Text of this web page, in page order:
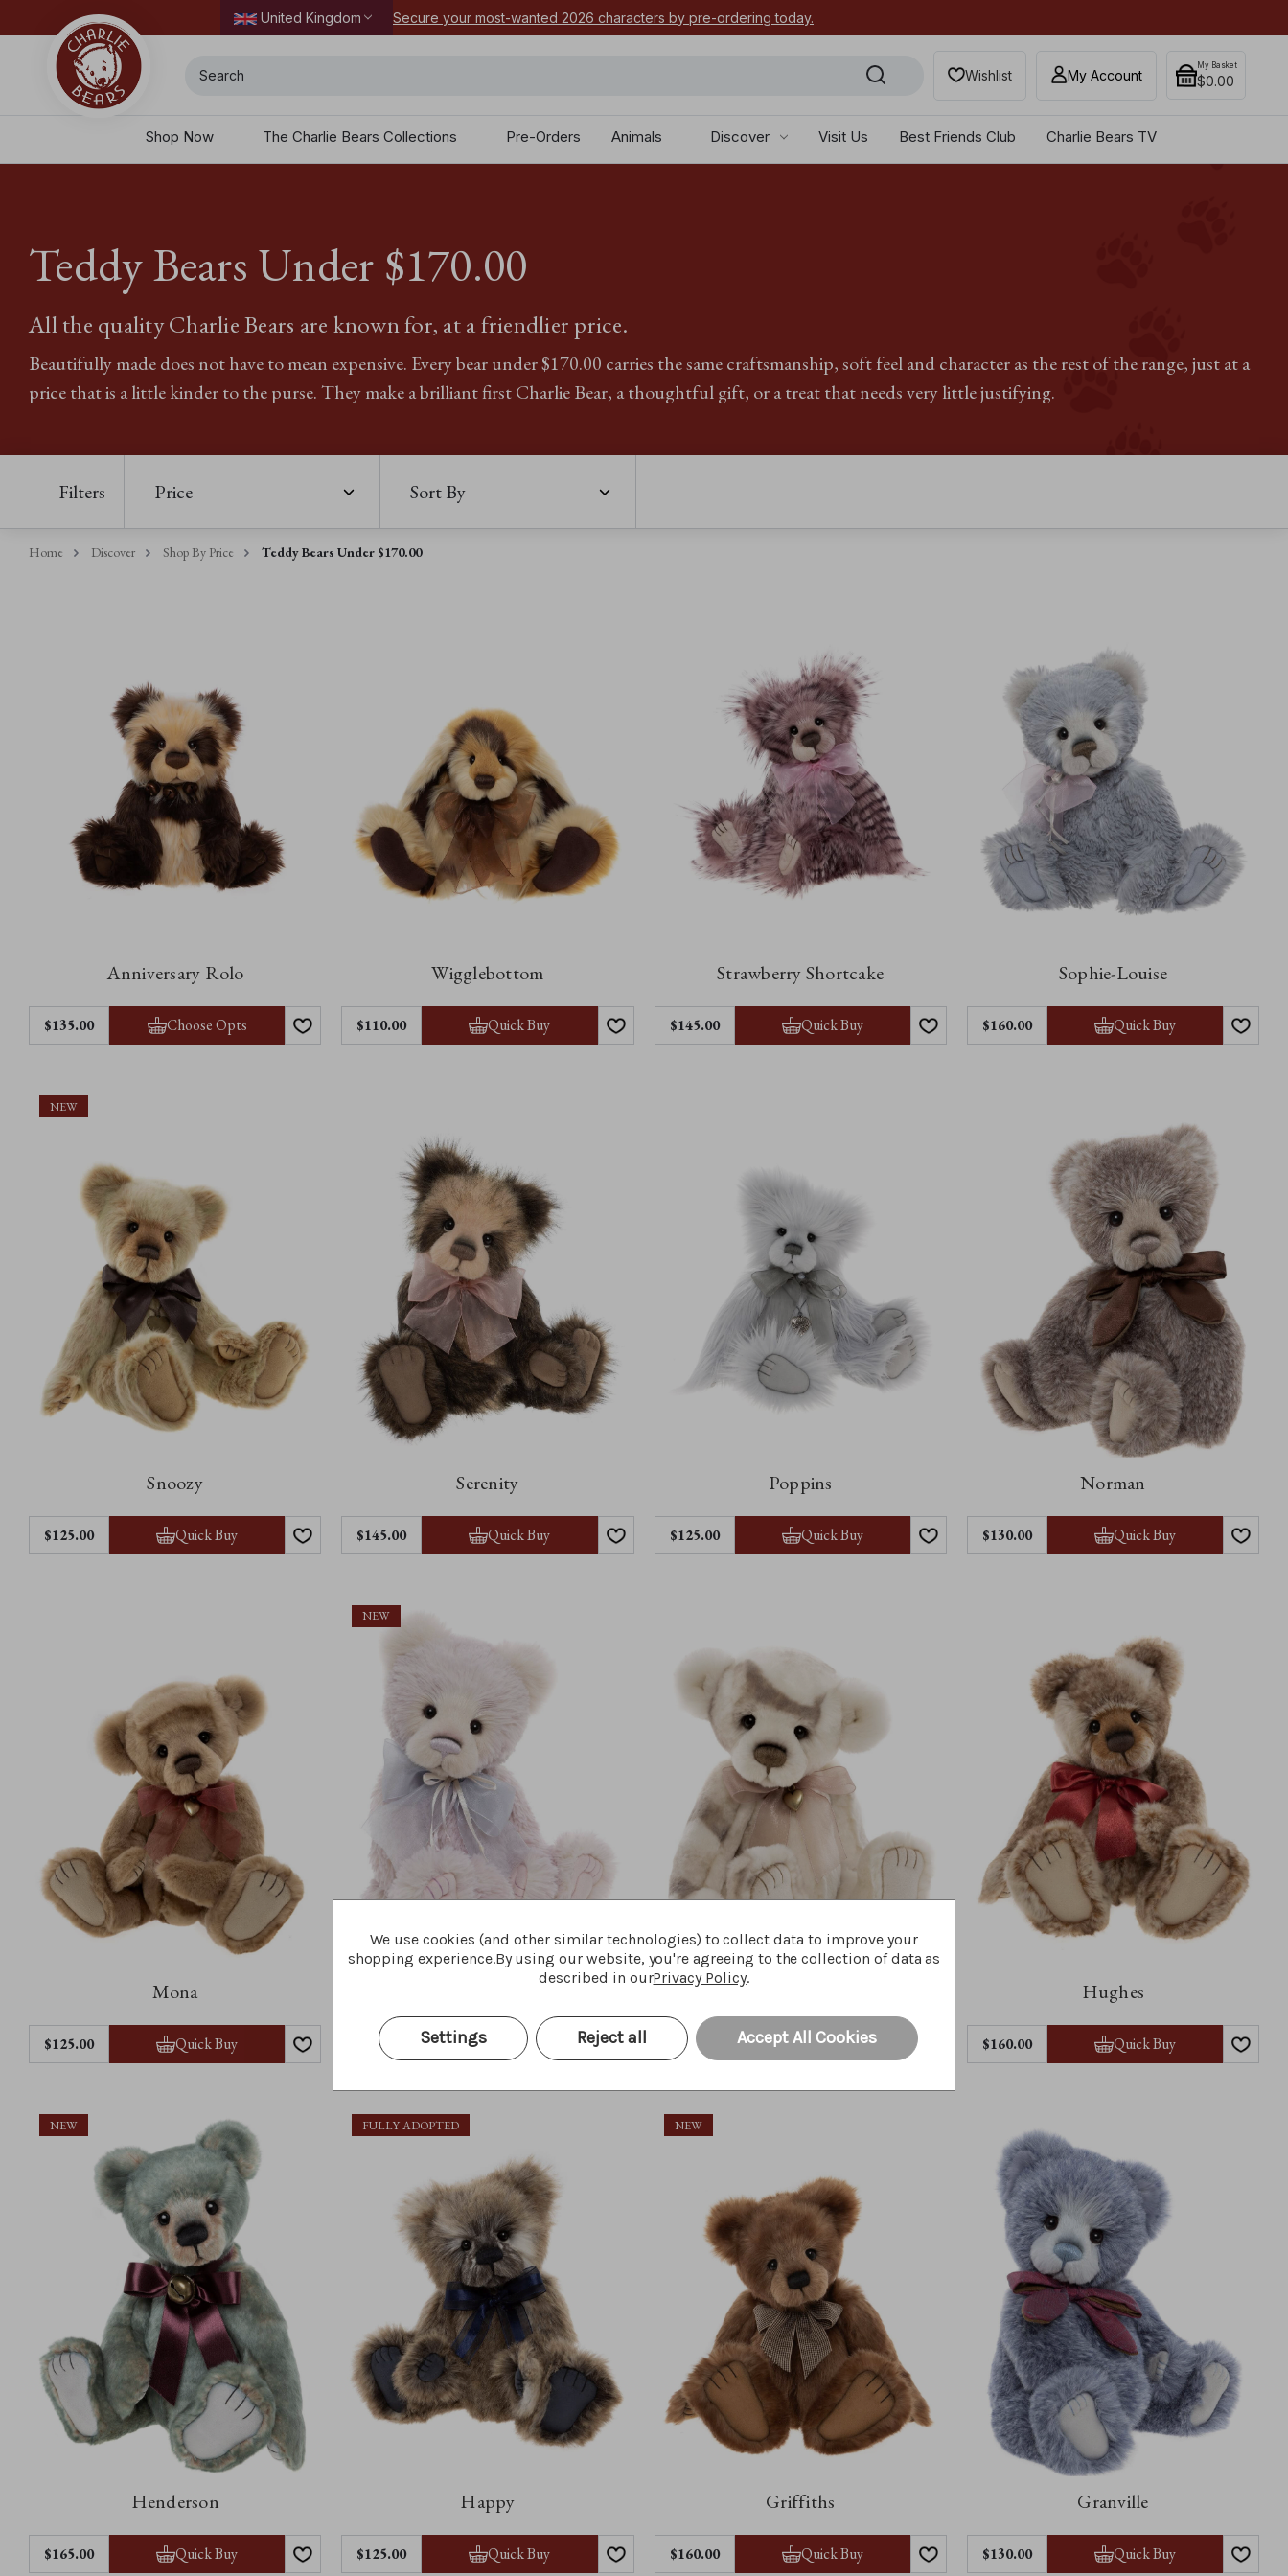
United Kingdom Secure your most-wanted 2026 characters by pre-ordering today.
Wishlist My Account
My Basket
$‌0.00
Shop Now The Charlie Bears Collections Pre-Orders Animals Discover Visit Us Best Friends Club Charlie Bears TV
Teddy Bears Under $‌170.00
All the quality Charlie Bears are known for, at a friendlier price.
Beautifully made does not have to mean expensive. Every bear under $‌170.00 carries the same craftsmanship, soft feel and character as the rest of the range, just at a
price that is a little kinder to the purse. They make a brilliant first Charlie Bear, a thoughtful gift, or a treat that needs very little justifying.
Filters Price Sort By
Home Discover Shop By Price Teddy Bears Under $‌170.00
Anniversary Rolo
$‌135.00 Choose Opts
Wigglebottom
$‌110.00 Quick Buy
Strawberry Shortcake
$‌145.00 Quick Buy
Sophie-Louise
$‌160.00 Quick Buy
NEW
Snoozy
$‌125.00 Quick Buy
Serenity
$‌145.00 Quick Buy
Poppins
$‌125.00 Quick Buy
Norman
$‌130.00 Quick Buy
Mona
$‌125.00 Quick Buy
NEW
$‌160.00 Quick Buy $‌125.00 Quick Buy
Hughes
$‌160.00 Quick Buy
NEW
Henderson
$‌165.00 Quick Buy
FULLY ADOPTED
Happy
$‌125.00 Quick Buy
NEW
Griffiths
$‌160.00 Quick Buy
Granville
$‌130.00 Quick Buy
We use cookies (and other similar technologies) to collect data to improve your
shopping experience.By using our website, you're agreeing to the collection of data as
described in ourPrivacy Policy.
Settings Reject all Accept All Cookies